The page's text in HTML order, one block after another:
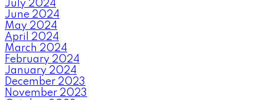
July 2024
June 2024
May 2024
April 2024
March 2024
February 2024
January 2024
December 2023
November 2023